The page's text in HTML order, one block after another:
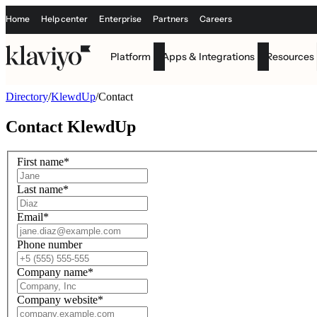
Home Help center Enterprise Partners Careers
Platform Apps & Integrations Resources
Directory/KlewdUp/Contact
Contact KlewdUp
First name*
Last name*
Email*
Phone number
Company name*
Company website*